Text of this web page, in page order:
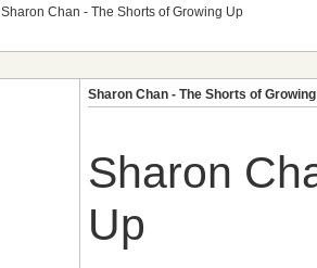
Sharon Chan - The Shorts of Growing Up
Sharon Chan - The Shorts of
Sharon
Up